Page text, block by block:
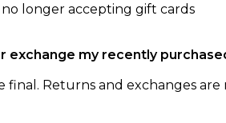
no longer accepting gift cards
exchange my recently
final. Returns and exchanges